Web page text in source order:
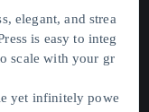
elegant, and strea
is easy to integ
scale with your gr
yet infinitely powe